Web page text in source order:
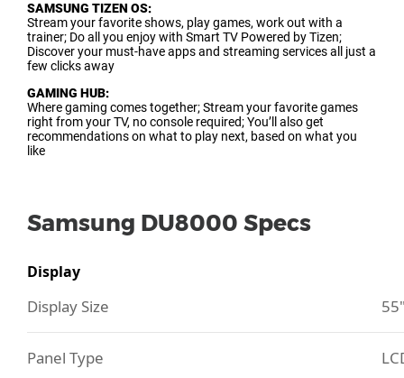
SAMSUNG TIZEN OS:
Stream your favorite shows, play games, work out with a
trainer; Do all you enjoy with Smart TV Powered by Tizen;
Discover your must-have apps and streaming services all just a
few clicks away
GAMING HUB:
Where gaming comes together; Stream your favorite games
right from your TV, no console required; You’ll also get
recommendations on what to play next, based on what you
like
Samsung DU8000 Specs
Display
Display Size
Panel Type